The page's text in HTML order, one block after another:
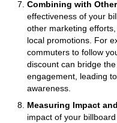
Combining with
effectiveness of your
other marketing
local promotions. For
commuters to follow
discount can bridge
engagement, leading
awareness.
Measuring Impact
impact of your